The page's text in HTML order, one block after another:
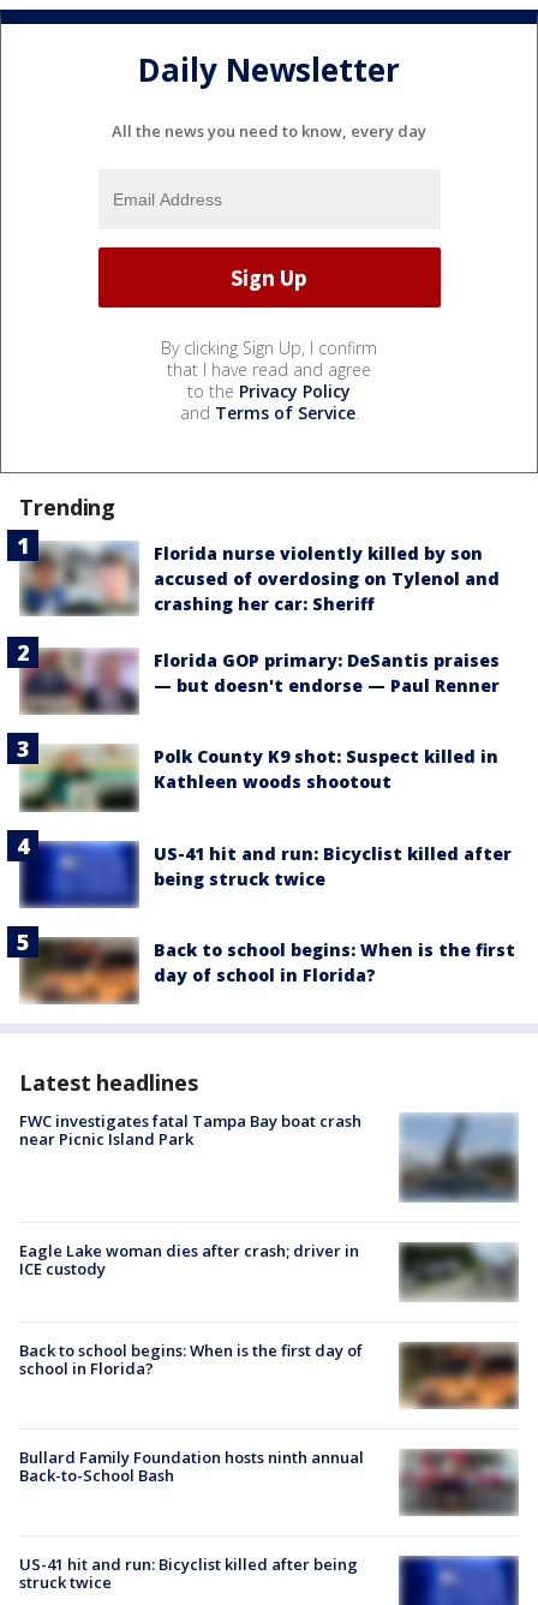
Daily Newsletter
All the news you need to know, every day
By clicking Sign Up, I confirm
that I have read and agree
to the Privacy Policy
and Terms of Service.
Trending
Florida nurse violently killed by son
accused of overdosing on Tylenol and
crashing her car: Sheriff
Florida GOP primary: DeSantis praises
— but doesn't endorse — Paul Renner
Polk County K9 shot: Suspect killed in
Kathleen woods shootout
US-41 hit and run: Bicyclist killed after
being struck twice
Back to school begins: When is the first
day of school in Florida?
Latest headlines
FWC investigates fatal Tampa Bay boat crash
near Picnic Island Park
Eagle Lake woman dies after crash; driver in
ICE custody
Back to school begins: When is the first day of
school in Florida?
Bullard Family Foundation hosts ninth annual
Back-to-School Bash
US-41 hit and run: Bicyclist killed after being
struck twice